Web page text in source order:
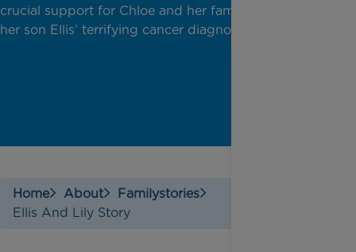
crucial support for Chloe and her family, following
her son Ellis’ terrifying cancer diagnosis.
Home About
Familystories
Ellis And Lily Story